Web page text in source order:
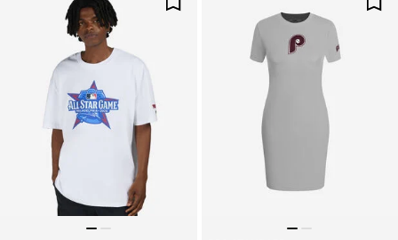
Save For Later